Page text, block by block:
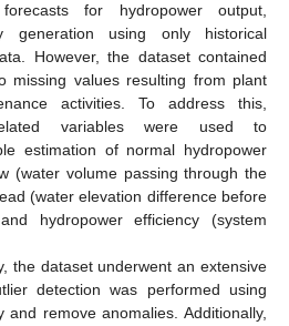
for hydropower output,
generation using only historical
However, the dataset contained
missing values resulting from plant
activities. To address this,
related variables were used to
estimation of normal hydropower
(water volume passing through the
(water elevation difference before
hydropower efficiency (system
the dataset underwent an extensive
detection was performed using
remove anomalies. Additionally,